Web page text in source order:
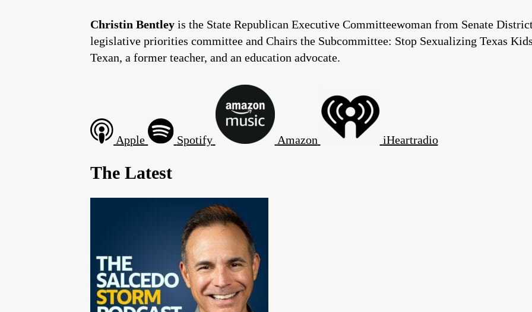
Christin Bentley is the State Republican Executive Committeewoman from Senate
legislative priorities committee and Chairs the Subcommittee: Stop Sexualizing Texas
Texan, a former teacher, and an education advocate.
Apple Spotify Amazon iHeartradio
The Latest